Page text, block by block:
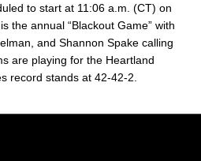
to start at 11:06 a.m. (CT) on
the annual “Blackout Game” with
and Shannon Spake calling
are playing for the Heartland
record stands at 42-42-2.